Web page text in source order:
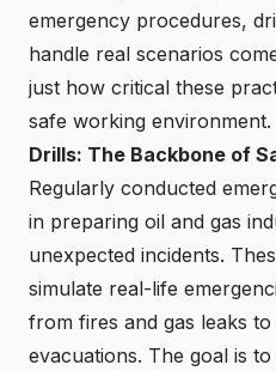
emergency procedures,
handle real scenarios
just how critical these
safe working environment.
Drills: The Backbone of
Regularly conducted
in preparing oil and gas
unexpected incidents.
simulate real-life
from fires and gas leaks
evacuations. The goal is